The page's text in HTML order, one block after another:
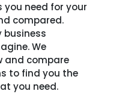
you need for your
compared.
business
We
and compare
to find you the
you need.